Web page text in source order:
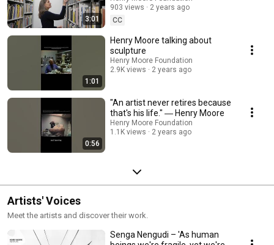
3:01
903 views
2 years ago
CC
1:01
Henry Moore talking about
sculpture
Henry Moore Foundation
2.9K views
2 years ago
0:56
"An artist never retires because
that's his life." ― Henry Moore
Henry Moore Foundation
1.1K views
2 years ago
Artists' Voices
Meet the artists and discover their work.
Senga Nengudi – 'As human